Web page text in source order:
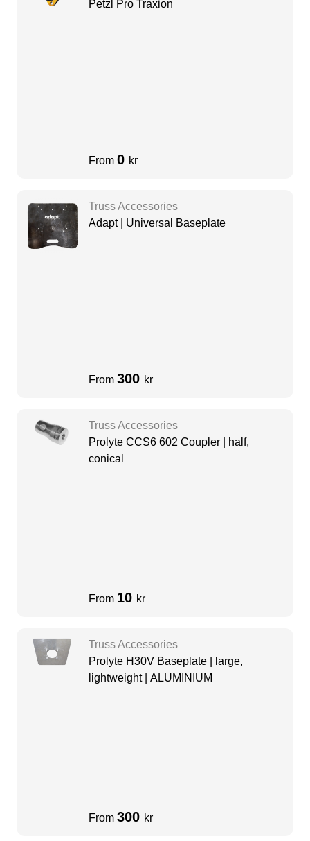
Petzl Pro Traxion
From 0 kr
Truss Accessories
Adapt | Universal Baseplate
From 300 kr
Truss Accessories
Prolyte CCS6 602 Coupler | half,
conical
From 10 kr
Truss Accessories
Prolyte H30V Baseplate | large,
lightweight | ALUMINIUM
From 300 kr